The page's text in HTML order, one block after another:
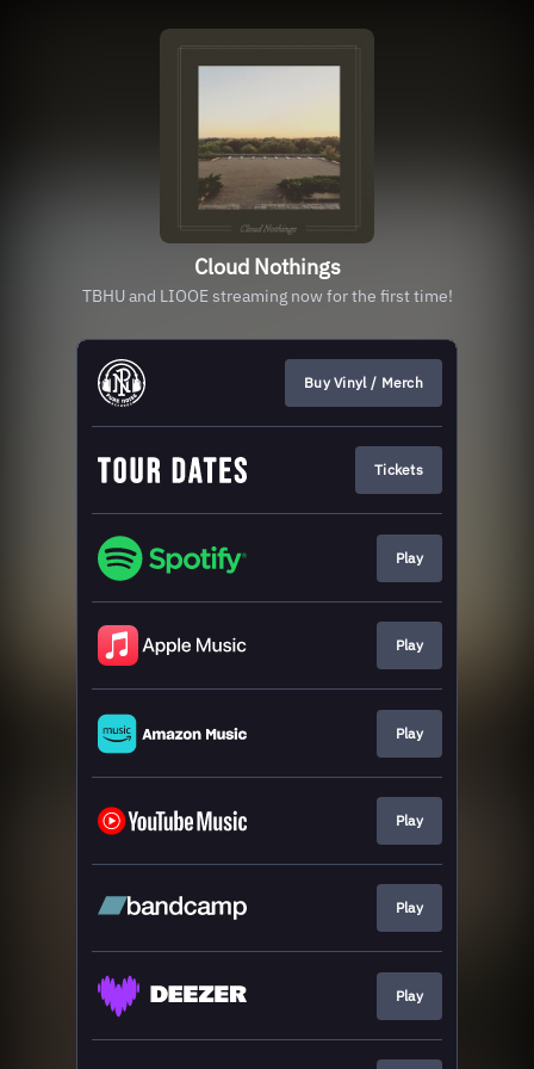
Cloud Nothings
TBHU and LIOOE streaming now for the first time!
Buy Vinyl / Merch
Tickets
Play
Play
Play
Play
Play
Play